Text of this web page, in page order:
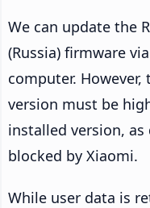
We can update the
(Russia) firmware
computer. However,
version must be
installed version,
blocked by Xiaomi.
While user data is